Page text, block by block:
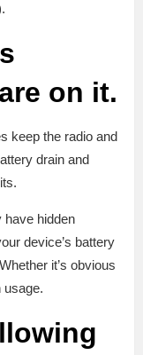
on it.
keep the radio and
drain and
have hidden
device’s battery
it’s obvious
usage.